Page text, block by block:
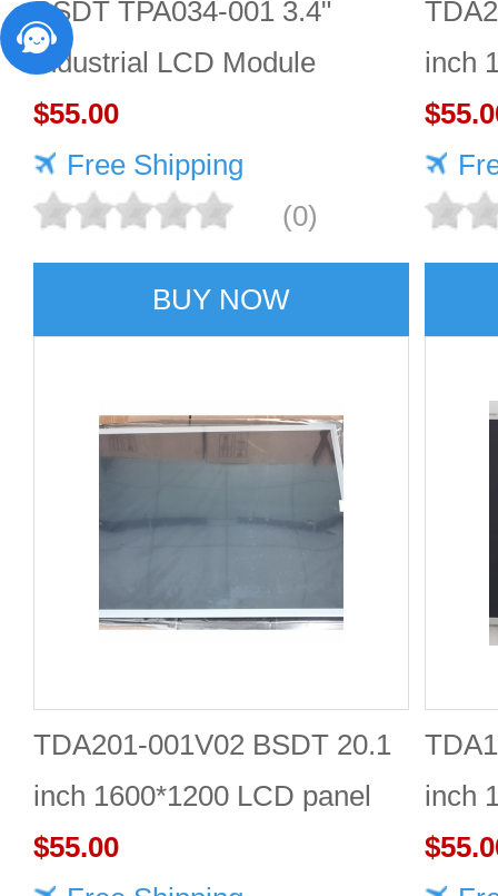
BSDT TPA034-001 3.4"
Industrial LCD Module
480×480
$55.00
Free Shipping
(0)
BUY NOW
inch
TDA201-001V02 BSDT 20.1
inch 1600*1200 LCD panel
$55.00
inch